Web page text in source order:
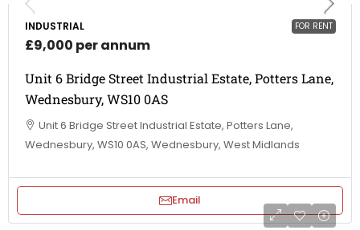
FOR RENT
INDUSTRIAL
£9,000 per annum
Unit 6 Bridge Street Industrial Estate, Potters Lane,
Wednesbury, WS10 0AS
Unit 6 Bridge Street Industrial Estate, Potters Lane,
Wednesbury, WS10 0AS, Wednesbury, West Midlands
Email